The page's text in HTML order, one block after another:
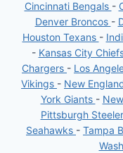
Cincinnati Bengals -
Denver Broncos -
Houston Texans -
- Kansas City
Chargers - Los
Vikings - New
York Giants -
Pittsburgh
Seahawks - Tampa